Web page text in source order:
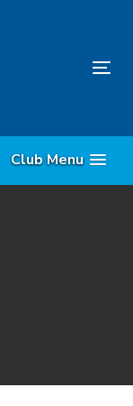
Club Menu